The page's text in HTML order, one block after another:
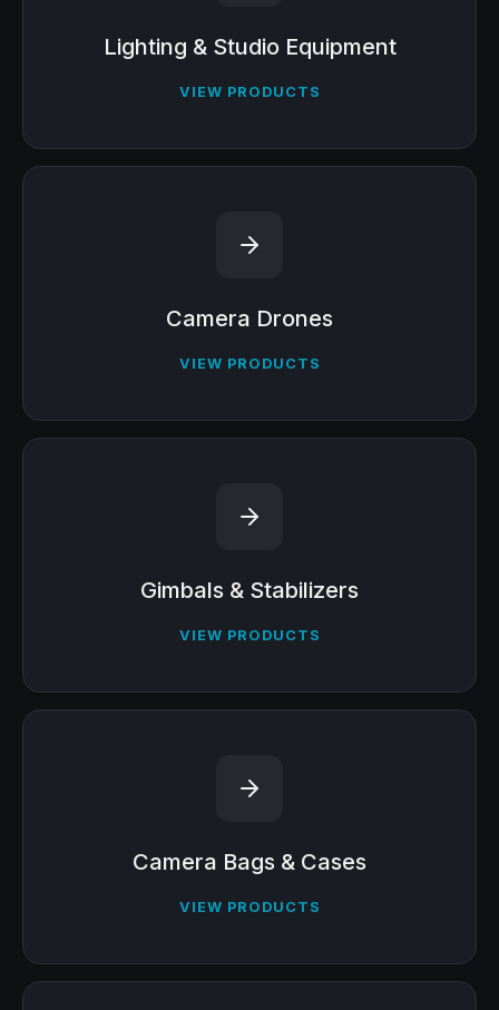
Lighting & Studio Equipment
VIEW PRODUCTS
Camera Drones
VIEW PRODUCTS
Gimbals & Stabilizers
VIEW PRODUCTS
Camera Bags & Cases
VIEW PRODUCTS